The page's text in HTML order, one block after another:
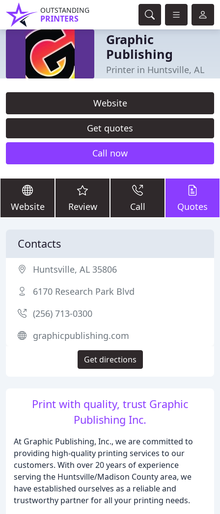
OUTSTANDING
PRINTERS
Graphic
Publishing
Printer in Huntsville, AL
Website
Get quotes
Call now
Website Review Call Quotes
Print with quality, trust Graphic
Publishing Inc.
At Graphic Publishing, Inc., we are committed to
providing high-quality printing services to our
customers. With over 20 years of experience
serving the Huntsville/Madison County area, we
have established ourselves as a reliable and
trustworthy partner for all your printing needs.
Contacts
Huntsville, AL 35806
6170 Research Park Blvd
(256) 713-0300
graphicpublishing.com
Get directions